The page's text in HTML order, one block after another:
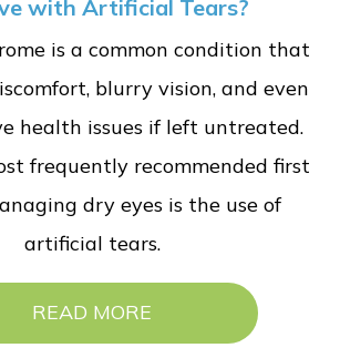
with Artificial Tears?
is a common condition that
blurry vision, and even
health issues if left untreated.
frequently recommended first
dry eyes is the use of
artificial tears.
READ MORE